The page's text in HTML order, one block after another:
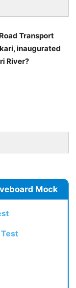
Transport
inaugurated
River?
Mock
Test